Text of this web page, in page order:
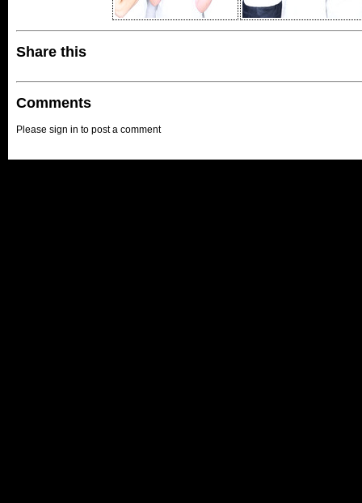
Share this
Comments
Please sign in to post a comment